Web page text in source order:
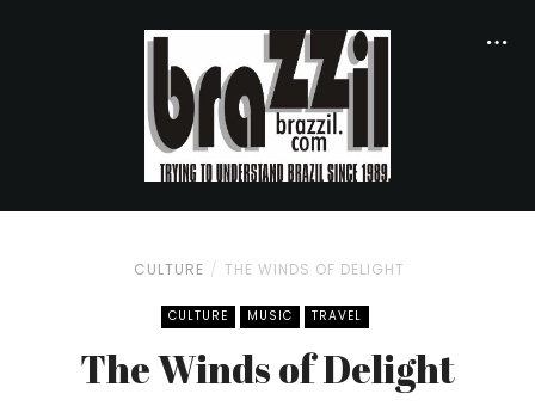
CULTURE THE WINDS OF DELIGHT
CULTURE MUSIC TRAVEL
The Winds of Delight